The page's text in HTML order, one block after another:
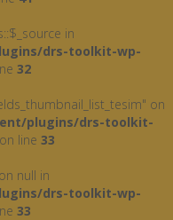
in
drs-toolkit-wp-
32
on
plugins/drs-toolkit-
on line 33
null in
drs-toolkit-wp-
33